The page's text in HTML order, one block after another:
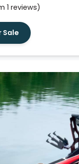
Sold Boats
1 reviews)
Sale